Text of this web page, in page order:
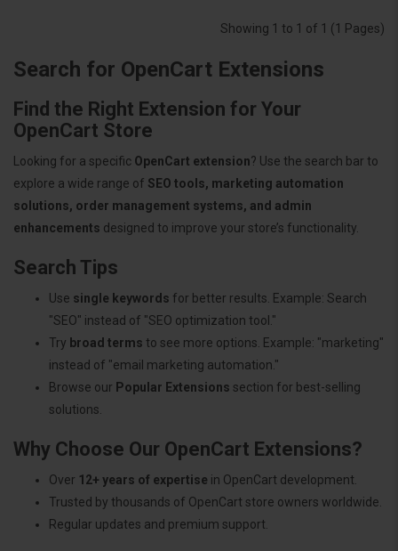
Showing 1 to 1 of 1 (1 Pages)
Search for OpenCart Extensions
Find the Right Extension for Your
OpenCart Store
Looking for a specific OpenCart extension? Use the search bar to
explore a wide range of SEO tools, marketing automation
solutions, order management systems, and admin
enhancements designed to improve your store’s functionality.
Search Tips
Use single keywords for better results. Example: Search
"SEO" instead of "SEO optimization tool."
Try broad terms to see more options. Example: "marketing"
instead of "email marketing automation."
Browse our Popular Extensions section for best-selling
solutions.
Why Choose Our OpenCart Extensions?
Over 12+ years of expertise in OpenCart development.
Trusted by thousands of OpenCart store owners worldwide.
Regular updates and premium support.